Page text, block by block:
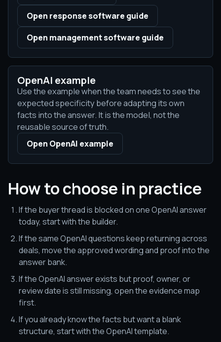
Open response software guide
Open management software guide
OpenAI example
Use the example when the team needs to see the
expected specificity before adapting its own
facts into the answer. It is the model, not the
reusable source of truth.
Open OpenAI example
How to choose in practice
If the buyer thread is blocked on one OpenAI answer
today, start with the builder.
If the same OpenAI questions keep returning across
deals, move the approved wording and proof into the
answer bank.
If the OpenAI answer exists but proof, owner, or
review date is still missing, open the evidence map
first.
If you already know the facts but want a blank
structure, start with the OpenAI template.